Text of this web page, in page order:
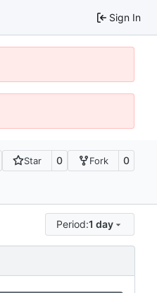
Sign In
Star 0 Fork 0
Period:1 day